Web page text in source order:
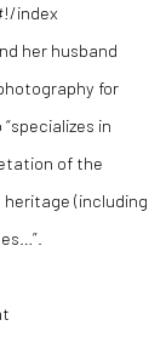
index
her husband
for
in
of the
(including